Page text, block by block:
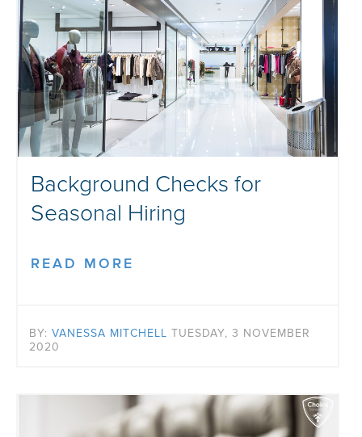
Background Checks for
Seasonal Hiring
READ MORE
BY: VANESSA MITCHELL TUESDAY, 3 NOVEMBER
2020